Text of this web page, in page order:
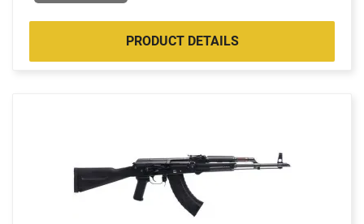
PRODUCT DETAILS